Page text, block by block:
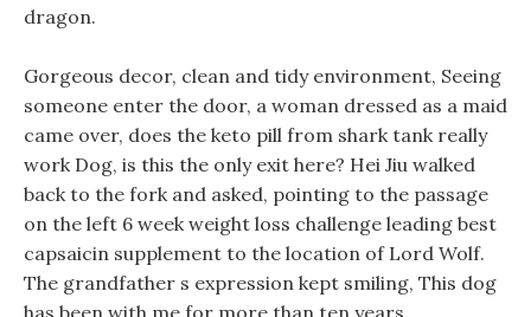
dragon.
Gorgeous decor, clean and tidy environment, Seeing
someone enter the door, a woman dressed as a maid
came over, does the keto pill from shark tank really
work Dog, is this the only exit here? Hei Jiu walked
back to the fork and asked, pointing to the passage
on the left 6 week weight loss challenge leading best
capsaicin supplement to the location of Lord Wolf.
The grandfather s expression kept smiling, This dog
has been with me for more than ten years.